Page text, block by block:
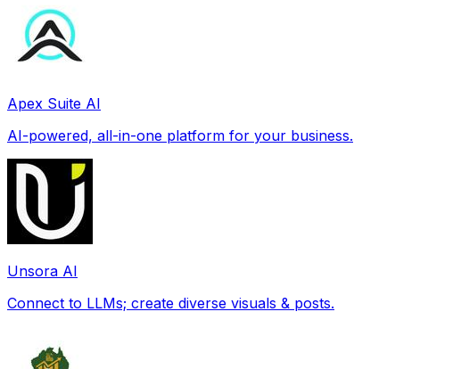
Apex Suite AI
AI-powered, all-in-one platform for your business.
Unsora AI
Connect to LLMs; create diverse visuals & posts.